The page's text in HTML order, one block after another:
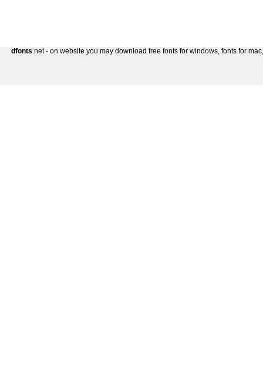
dfonts.net - on website you may download free fonts for windows, fonts for